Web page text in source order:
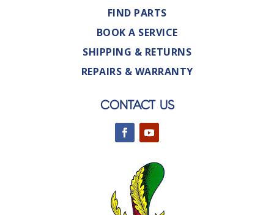
FIND PARTS
BOOK A SERVICE
SHIPPING & RETURNS
REPAIRS & WARRANTY
CONTACT US